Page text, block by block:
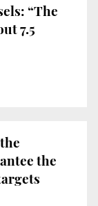
“The
7.5
the